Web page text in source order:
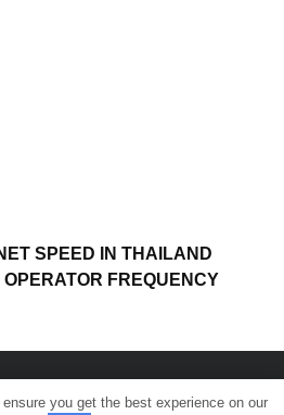
SPEED IN THAILAND
OPERATOR FREQUENCY
you get the best experience on our